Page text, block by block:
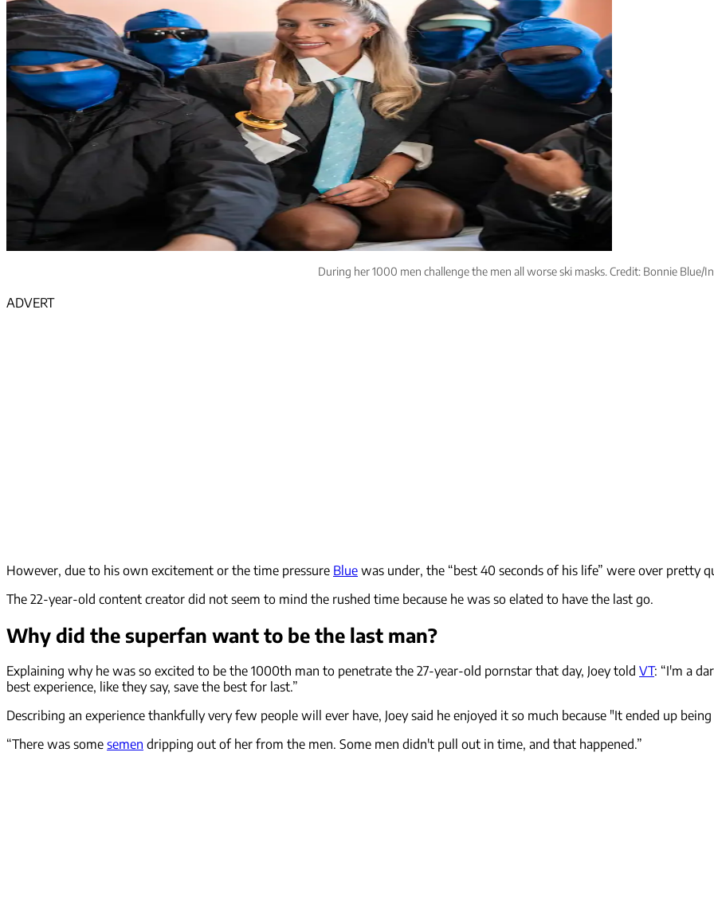
During her 1000 men challenge the men all worse ski masks. Credit: Bonnie Blue/
ADVERT
However, due to his own excitement or the time pressure Blue was under, the “best 40 seconds of his life” were over pretty
The 22-year-old content creator did not seem to mind the rushed time because he was so elated to have the last go.
Why did the superfan want to be the last man?
Explaining why he was so excited to be the 1000th man to penetrate the 27-year-old pornstar that day, Joey told VT: “I'm a
best experience, like they say, save the best for last.”
Describing an experience thankfully very few people will ever have, Joey said he enjoyed it so much because "It ended up
“There was some semen dripping out of her from the men. Some men didn't pull out in time, and that happened.”